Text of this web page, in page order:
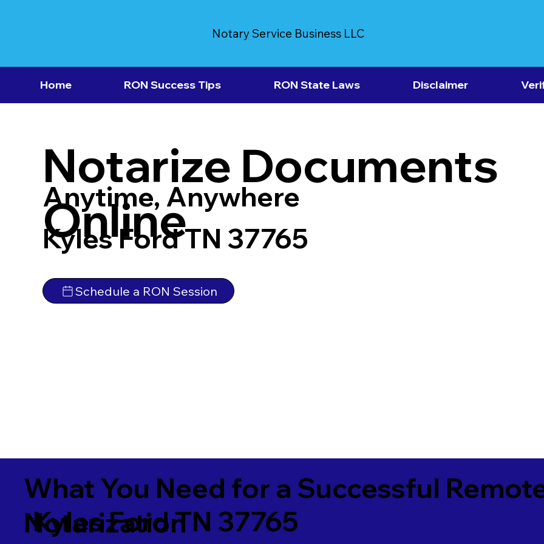
Notary Service Business LLC
Home RON Success Tips RON State Laws Disclaimer
Notarize Documents
Online
Anytime, Anywhere
Kyles Ford TN 37765
Schedule a RON Session
What You Need for a Successful
Notarization
Kyles Ford TN 37765